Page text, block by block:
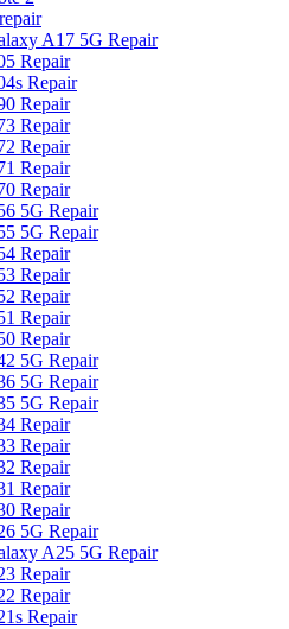
A17 5G Repair
Repair
Repair
Repair
Repair
Repair
Repair
Repair
5G Repair
5G Repair
Repair
Repair
Repair
Repair
Repair
5G Repair
5G Repair
5G Repair
Repair
Repair
Repair
Repair
Repair
5G Repair
A25 5G Repair
Repair
Repair
Repair